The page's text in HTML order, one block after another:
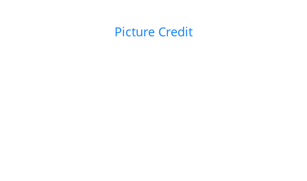
Picture Credit